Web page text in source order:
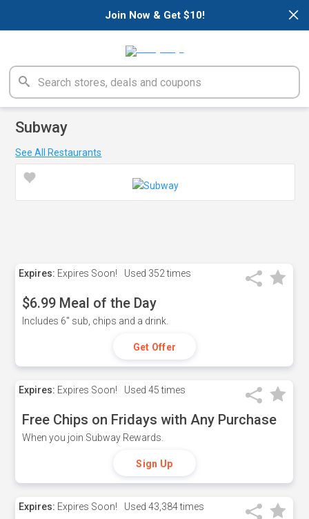
×
Join Now & Get $10!
Subway
See All Restaurants
Expires: Expires Soon! Used 352 times
$6.99 Meal of the Day
Includes 6" sub, chips and a drink.
Get Offer
Expires: Expires Soon! Used 45 times
Free Chips on Fridays with Any Purchase
When you join Subway Rewards.
Sign Up
Expires: Expires Soon! Used 43,384 times